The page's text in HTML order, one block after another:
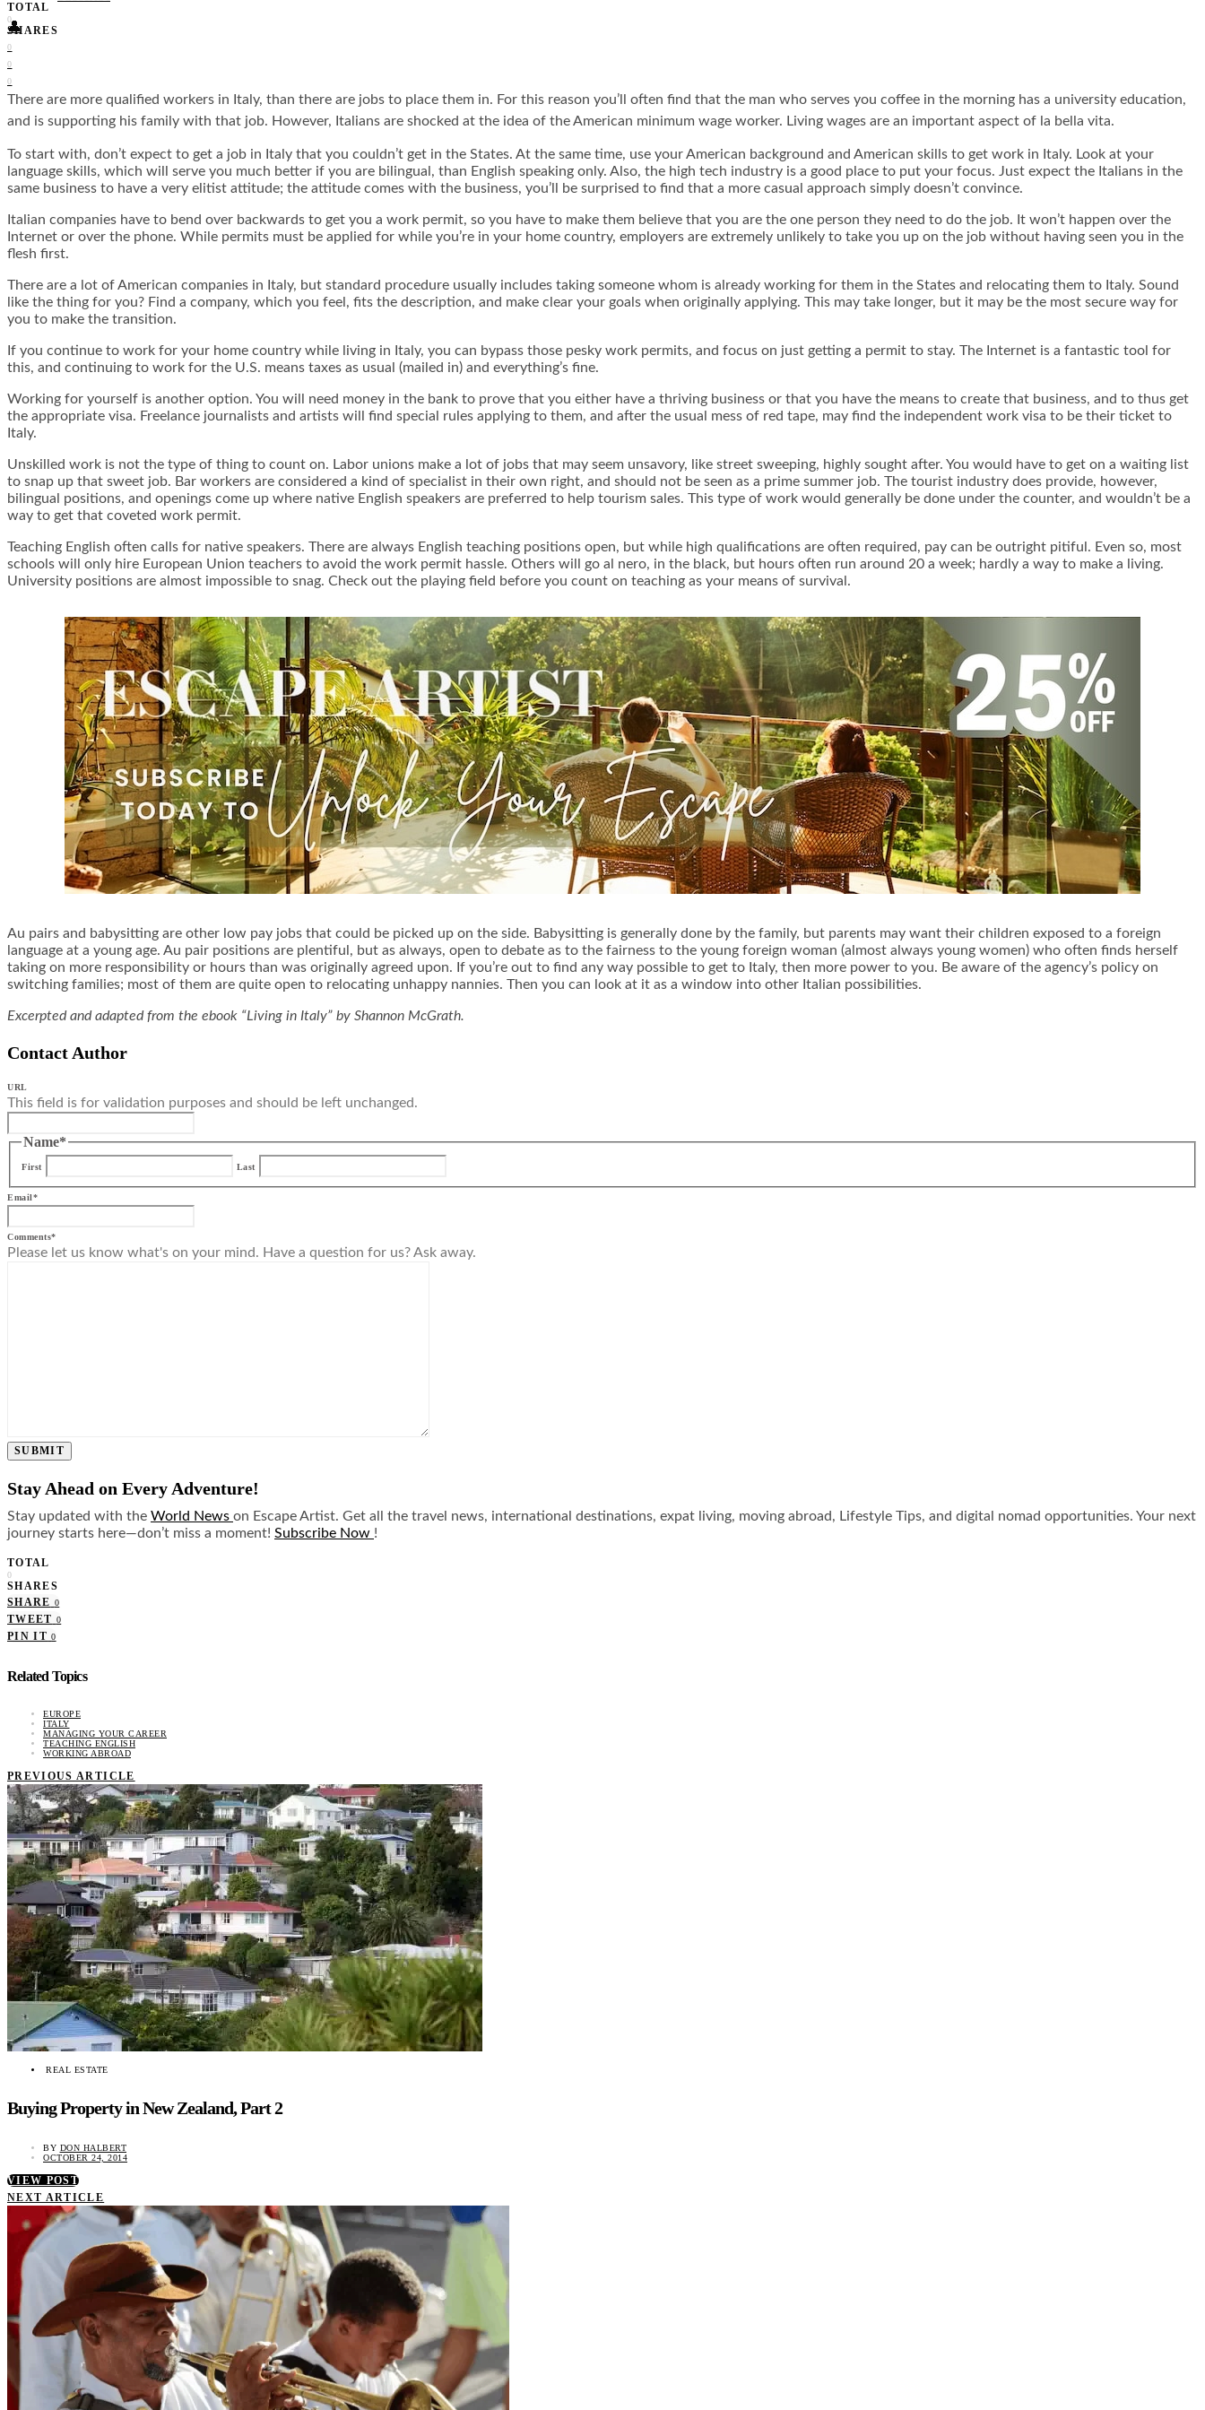
👤
TOTAL
0
SHARES
0
0
0
There are more qualified workers in Italy, than there are jobs to place them in. For this reason you’ll often find that the man who serves you coffee in the morning has a university education,
and is supporting his family with that job. However, Italians are shocked at the idea of the American minimum wage worker. Living wages are an important aspect of la bella vita.
To start with, don’t expect to get a job in Italy that you couldn’t get in the States. At the same time, use your American background and American skills to get work in Italy. Look at your
language skills, which will serve you much better if you are bilingual, than English speaking only. Also, the high tech industry is a good place to put your focus. Just expect the Italians in the
same business to have a very elitist attitude; the attitude comes with the business, you’ll be surprised to find that a more casual approach simply doesn’t convince.
Italian companies have to bend over backwards to get you a work permit, so you have to make them believe that you are the one person they need to do the job. It won’t happen over the
Internet or over the phone. While permits must be applied for while you’re in your home country, employers are extremely unlikely to take you up on the job without having seen you in the
flesh first.
There are a lot of American companies in Italy, but standard procedure usually includes taking someone whom is already working for them in the States and relocating them to Italy. Sound
like the thing for you? Find a company, which you feel, fits the description, and make clear your goals when originally applying. This may take longer, but it may be the most secure way for
you to make the transition.
If you continue to work for your home country while living in Italy, you can bypass those pesky work permits, and focus on just getting a permit to stay. The Internet is a fantastic tool for
this, and continuing to work for the U.S. means taxes as usual (mailed in) and everything’s fine.
Working for yourself is another option. You will need money in the bank to prove that you either have a thriving business or that you have the means to create that business, and to thus get
the appropriate visa. Freelance journalists and artists will find special rules applying to them, and after the usual mess of red tape, may find the independent work visa to be their ticket to
Italy.
Unskilled work is not the type of thing to count on. Labor unions make a lot of jobs that may seem unsavory, like street sweeping, highly sought after. You would have to get on a waiting list
to snap up that sweet job. Bar workers are considered a kind of specialist in their own right, and should not be seen as a prime summer job. The tourist industry does provide, however,
bilingual positions, and openings come up where native English speakers are preferred to help tourism sales. This type of work would generally be done under the counter, and wouldn’t be a
way to get that coveted work permit.
Teaching English often calls for native speakers. There are always English teaching positions open, but while high qualifications are often required, pay can be outright pitiful. Even so, most
schools will only hire European Union teachers to avoid the work permit hassle. Others will go al nero, in the black, but hours often run around 20 a week; hardly a way to make a living.
University positions are almost impossible to snag. Check out the playing field before you count on teaching as your means of survival.
Au pairs and babysitting are other low pay jobs that could be picked up on the side. Babysitting is generally done by the family, but parents may want their children exposed to a foreign
language at a young age. Au pair positions are plentiful, but as always, open to debate as to the fairness to the young foreign woman (almost always young women) who often finds herself
taking on more responsibility or hours than was originally agreed upon. If you’re out to find any way possible to get to Italy, then more power to you. Be aware of the agency’s policy on
switching families; most of them are quite open to relocating unhappy nannies. Then you can look at it as a window into other Italian possibilities.
Excerpted and adapted from the ebook “Living in Italy” by Shannon McGrath.
Contact Author
URL
This field is for validation purposes and should be left unchanged.
Name*
First Last
Email*
Comments*
Please let us know what's on your mind. Have a question for us? Ask away.
SUBMIT
Stay Ahead on Every Adventure!
Stay updated with the World News on Escape Artist. Get all the travel news, international destinations, expat living, moving abroad, Lifestyle Tips, and digital nomad opportunities. Your next
journey starts here—don’t miss a moment! Subscribe Now !
TOTAL
0
SHARES
SHARE 0
TWEET 0
PIN IT 0
Related Topics
EUROPE
ITALY
MANAGING YOUR CAREER
TEACHING ENGLISH
WORKING ABROAD
PREVIOUS ARTICLE
REAL ESTATE
Buying Property in New Zealand, Part 2
BY DON HALBERT
OCTOBER 24, 2014
VIEW POST
NEXT ARTICLE